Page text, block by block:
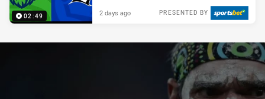
02:49 PRESENTED BY
2 days ago